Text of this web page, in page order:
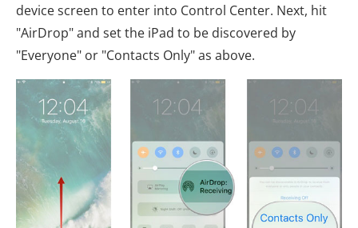
device screen to enter into Control Center. Next, hit
"AirDrop" and set the iPad to be discovered by
"Everyone" or "Contacts Only" as above.